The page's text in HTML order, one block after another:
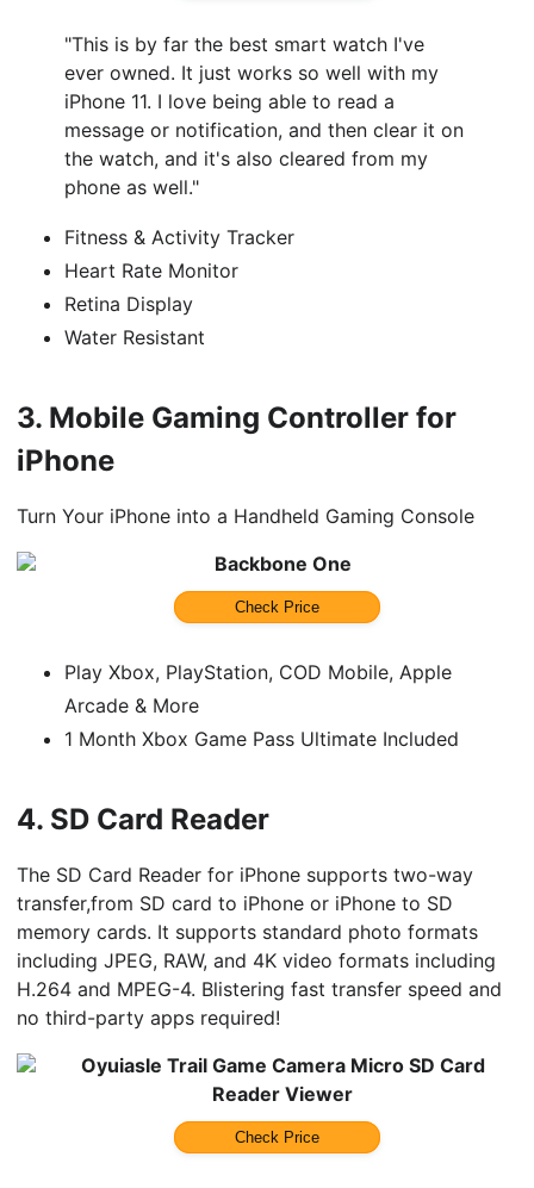
"This is by far the best smart watch I've
ever owned. It just works so well with my
iPhone 11. I love being able to read a
message or notification, and then clear it on
the watch, and it's also cleared from my
phone as well."
Fitness & Activity Tracker
Heart Rate Monitor
Retina Display
Water Resistant
3. Mobile Gaming Controller for
iPhone
Turn Your iPhone into a Handheld Gaming Console
Backbone One
Check Price
Play Xbox, PlayStation, COD Mobile, Apple
Arcade & More
1 Month Xbox Game Pass Ultimate Included
4. SD Card Reader
The SD Card Reader for iPhone supports two-way
transfer,from SD card to iPhone or iPhone to SD
memory cards. It supports standard photo formats
including JPEG, RAW, and 4K video formats including
H.264 and MPEG-4. Blistering fast transfer speed and
no third-party apps required!
Oyuiasle Trail Game Camera Micro SD Card
Reader Viewer
Check Price